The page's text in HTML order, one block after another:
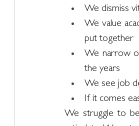
We dismiss
We value
put together
We narrow
the years
We see job
If it comes
We struggle to